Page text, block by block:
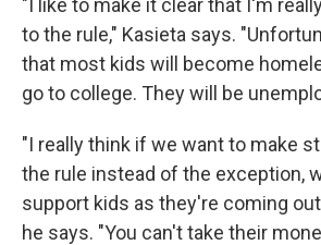
"I like to make it clear that I'm
to the rule," Kasieta says.
that most kids will become
go to college. They will be
"I really think if we want to make
the rule instead of the exception,
support kids as they're coming
he says. "You can't take their